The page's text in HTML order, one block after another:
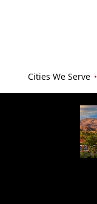
Cities We Serve